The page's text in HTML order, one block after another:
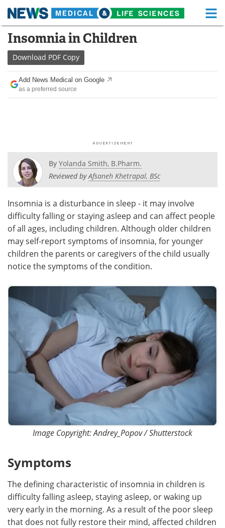
Skip
content
Medical Home Life Sciences Home
About
News
Posters Podcasts
Videos Newsletters
Health & Personal Care Contact
Meet the Team Advertise
Search Become a Member
Insomnia in Children
Download PDF Copy
Add News Medical on Google
as a preferred source
By Yolanda Smith, B.Pharm.
Reviewed byAfsaneh Khetrapal, BSc
Insomnia is a disturbance in sleep - it may involve
difficulty falling or staying asleep and can affect people
of all ages, including children. Although older children
may self-report symptoms of insomnia, for younger
children the parents or caregivers of the child usually
notice the symptoms of the condition.
Image Copyright: Andrey_Popov / Shutterstock
Symptoms
The defining characteristic of insomnia in children is
difficulty falling asleep, staying asleep, or waking up
very early in the morning. As a result of the poor sleep
that does not fully restore their mind, affected children